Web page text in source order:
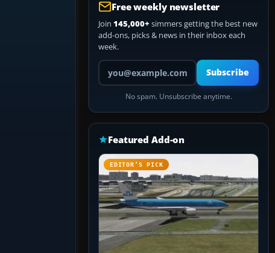
Free weekly newsletter
Join 145,000+ simmers getting the best new
add-ons, picks & news in their inbox each
week.
Your email address
Subscribe
No spam. Unsubscribe anytime.
Featured Add-on
EDITOR’S PICK